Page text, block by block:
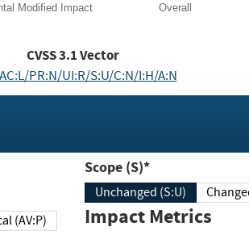
Modified Impact Overall
CVSS3.1Vector
PR:N/UI:R/S:U/C:N/I:H/A:N
Physical (AV:P)
Scope (S)*
Unchanged (S:U)
Impact Metrics